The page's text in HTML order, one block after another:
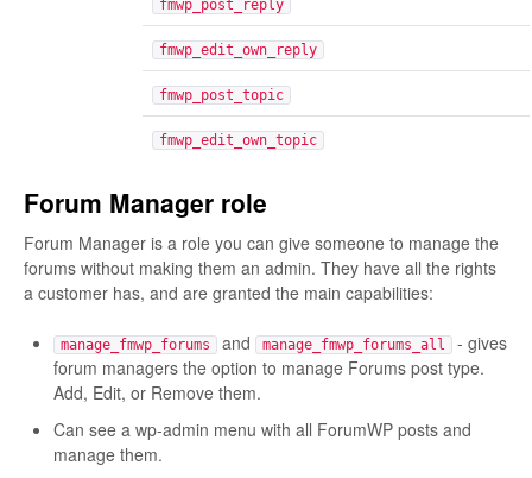
fmwp_post_reply
fmwp_edit_own_reply
fmwp_post_topic
fmwp_edit_own_topic
Forum Manager role
Forum Manager is a role you can give someone to manage the
forums without making them an admin. They have all the rights
a customer has, and are granted the main capabilities:
manage_fmwp_forums and manage_fmwp_forums_all
- gives
forum managers the option to manage Forums post type.
Add, Edit, or Remove them.
Can see a wp-admin menu with all ForumWP posts and
manage them.